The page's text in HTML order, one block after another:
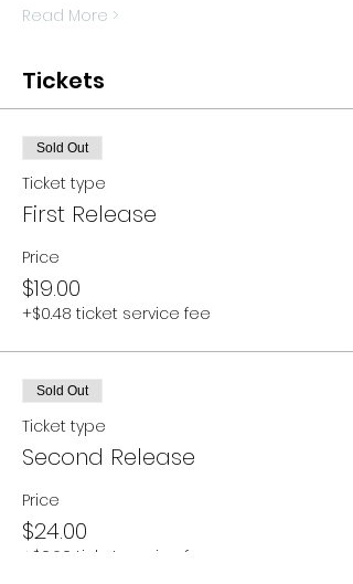
Read More >
Tickets
Sold Out
Ticket type
First Release
Price
$19.00
+$0.48 ticket service fee
Sold Out
Ticket type
Second Release
Price
$24.00
+$0.60 ticket service fee